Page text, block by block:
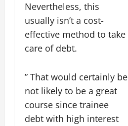
Nevertheless, this
usually isn’t a cost-
effective method to take
care of debt.
” That would certainly be
not likely to be a great
course since trainee
debt with high interest